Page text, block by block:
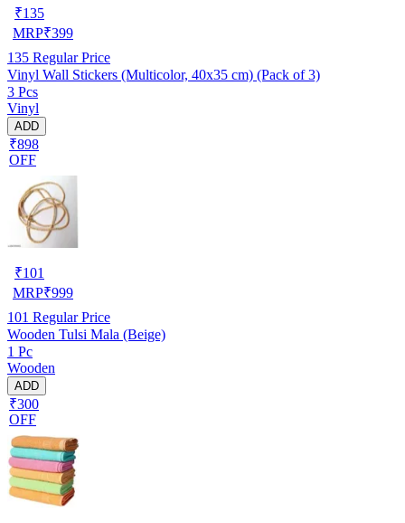
₹135
MRP₹399
135 Regular Price
Vinyl Wall Stickers (Multicolor, 40x35 cm) (Pack of 3)
3 Pcs
Vinyl
ADD
₹898
OFF
₹101
MRP₹999
101 Regular Price
Wooden Tulsi Mala (Beige)
1 Pc
Wooden
ADD
₹300
OFF